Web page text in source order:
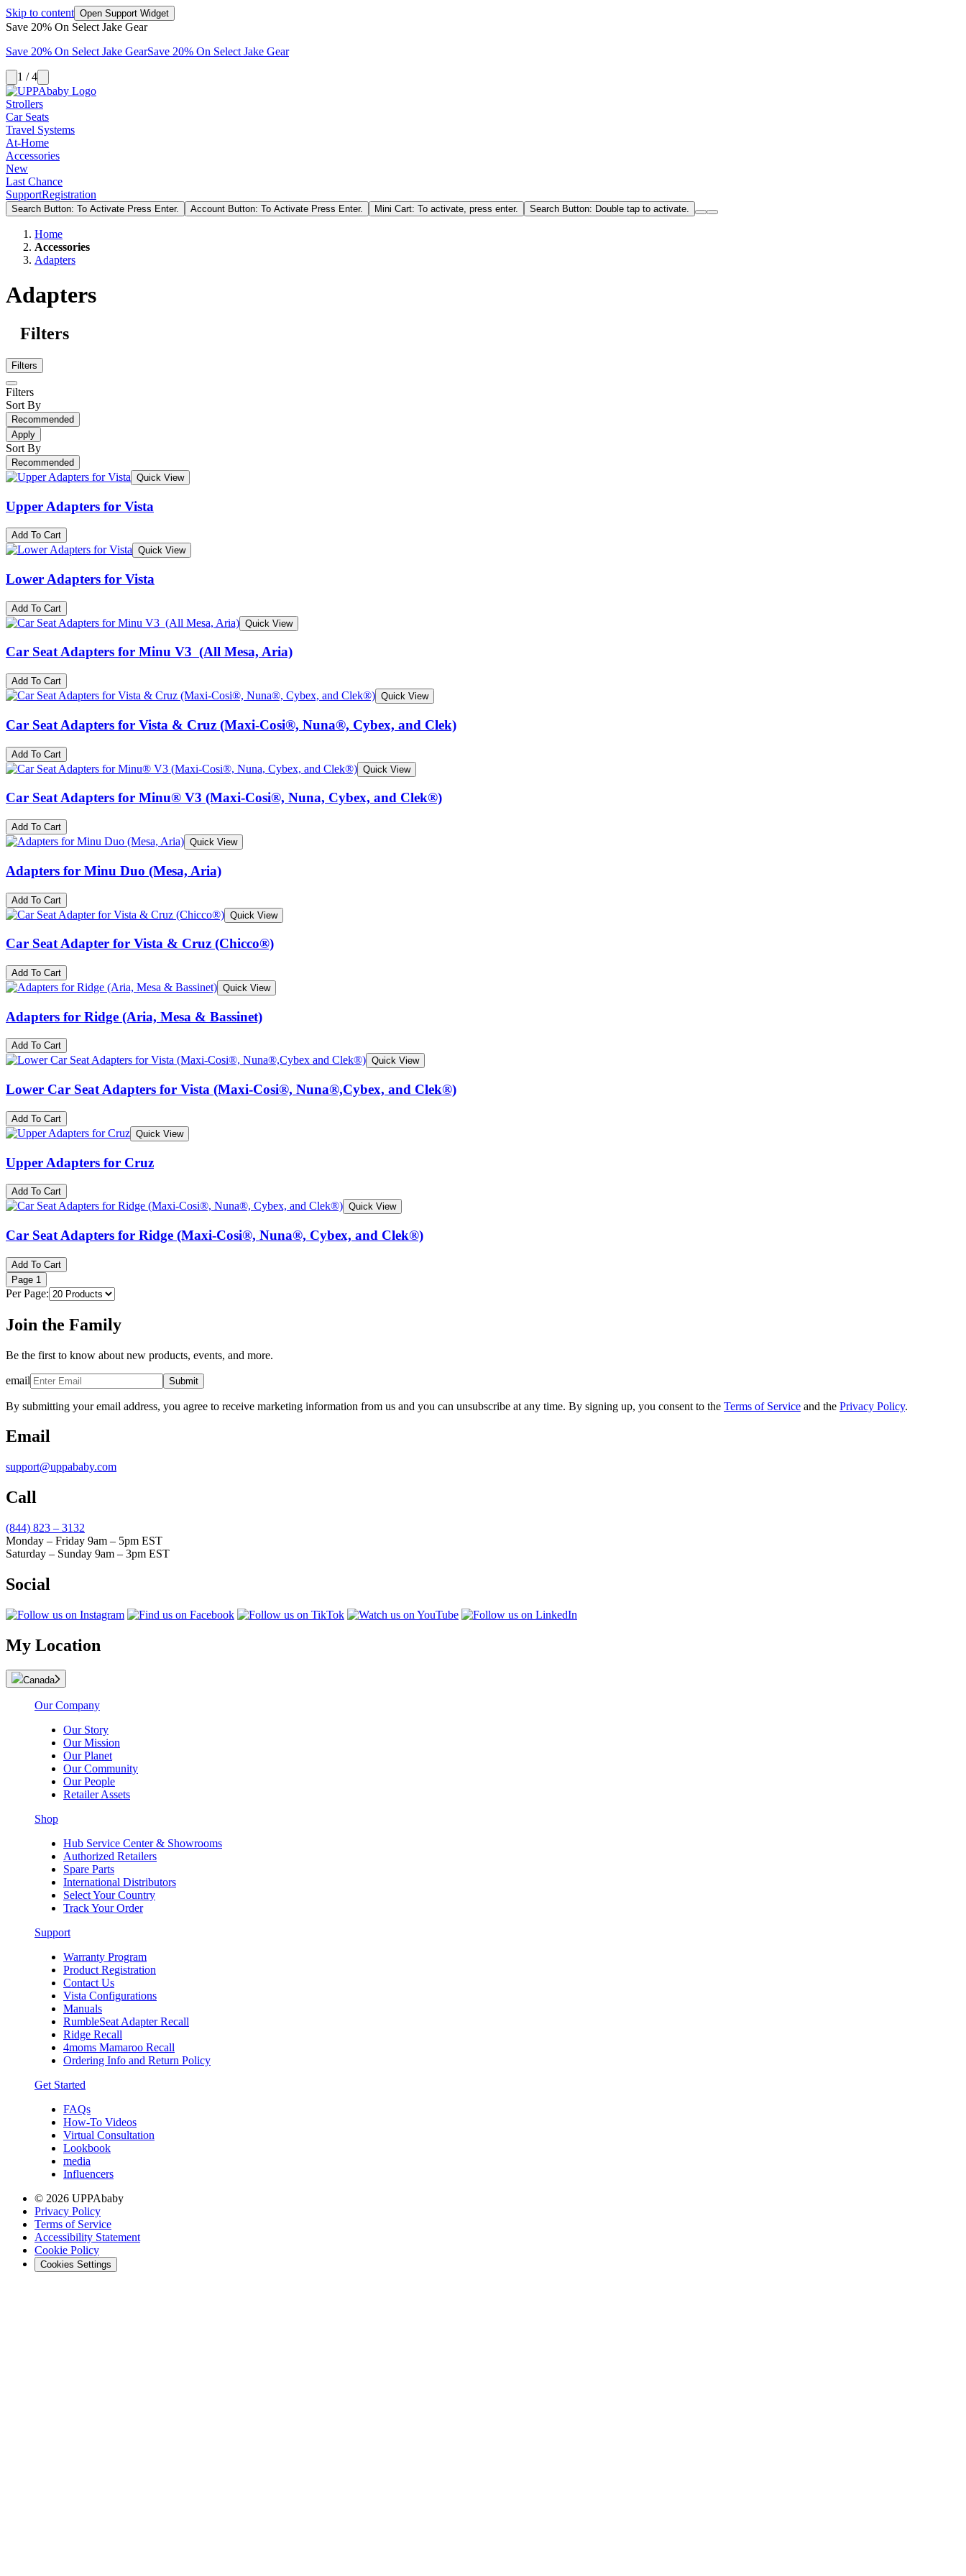
Skip to content Open Support Widget
Save 20% On Select Jake Gear
Save 20% On Select Jake GearSave 20% On Select Jake Gear
1 / 4
Strollers
Car Seats
Travel Systems
At-Home
Accessories
New
Last Chance
SupportRegistration
Search Button: To Activate Press Enter. Account Button: To Activate Press Enter. Mini Cart: To activate, press enter. Search Button: Double tap to activate.
Home
Accessories
Adapters
Adapters
Filters
Filters
Filters
Sort By
Recommended
Apply
Sort By
Recommended
Quick View
Upper Adapters for Vista
Add To Cart
Quick View
Lower Adapters for Vista
Add To Cart
Quick View
Car Seat Adapters for Minu V3 (All Mesa, Aria)
Add To Cart
Quick View
Car Seat Adapters for Vista & Cruz (Maxi-Cosi®, Nuna®, Cybex, and Clek)
Add To Cart
Quick View
Car Seat Adapters for Minu® V3 (Maxi-Cosi®, Nuna, Cybex, and Clek®)
Add To Cart
Quick View
Adapters for Minu Duo (Mesa, Aria)
Add To Cart
Quick View
Car Seat Adapter for Vista & Cruz (Chicco®)
Add To Cart
Quick View
Adapters for Ridge (Aria, Mesa & Bassinet)
Add To Cart
Quick View
Lower Car Seat Adapters for Vista (Maxi-Cosi®, Nuna®,Cybex, and Clek®)
Add To Cart
Quick View
Upper Adapters for Cruz
Add To Cart
Quick View
Car Seat Adapters for Ridge (Maxi-Cosi®, Nuna®, Cybex, and Clek®)
Add To Cart
Page 1
Per Page:
Join the Family
Be the first to know about new products, events, and more.
email Submit
By submitting your email address, you agree to receive marketing information from us and you can unsubscribe at any time. By signing up, you consent to the Terms of Service and the Privacy Policy.
Email
support@uppababy.com
Call
(844) 823 – 3132
Monday – Friday 9am – 5pm EST
Saturday – Sunday 9am – 3pm EST
Social
My Location
Canada
Our Company
Our Story
Our Mission
Our Planet
Our Community
Our People
Retailer Assets
Shop
Hub Service Center & Showrooms
Authorized Retailers
Spare Parts
International Distributors
Select Your Country
Track Your Order
Support
Warranty Program
Product Registration
Contact Us
Vista Configurations
Manuals
RumbleSeat Adapter Recall
Ridge Recall
4moms Mamaroo Recall
Ordering Info and Return Policy
Get Started
FAQs
How-To Videos
Virtual Consultation
Lookbook
media
Influencers
© 2026 UPPAbaby
Privacy Policy
Terms of Service
Accessibility Statement
Cookie Policy
Cookies Settings